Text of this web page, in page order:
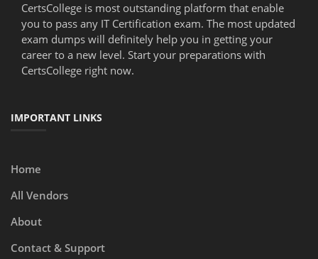
CertsCollege is most outstanding platform that enable
you to pass any IT Certification exam. The most updated
exam dumps will definitely help you in getting your
career to a new level. Start your preparations with
CertsCollege right now.
IMPORTANT LINKS
Home
All Vendors
About
Contact & Support